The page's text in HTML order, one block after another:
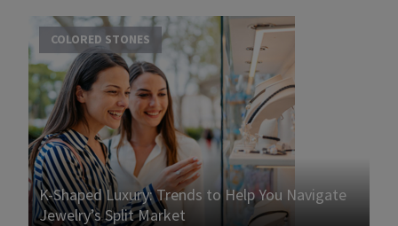
COLORED STONES
K-Shaped Luxury: Trends to Help You Navigate
Jewelry’s Split Market